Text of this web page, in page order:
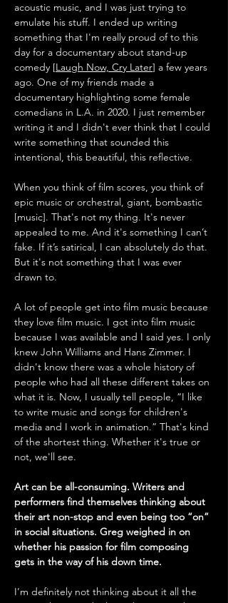
acoustic music, and I was just trying to
emulate his stuff. I ended up writing
something that I'm really proud of to this
day for a documentary about stand-up
comedy [Laugh Now, Cry Later] a few years
ago. One of my friends made a
documentary highlighting some female
comedians in L.A. in 2020. I just remember
writing it and I didn't ever think that I could
write something that sounded this
intentional, this beautiful, this reflective.
When you think of film scores, you think of
epic music or orchestral, giant, bombastic
[music]. That's not my thing. It's never
appealed to me. And it's something I can’t
fake. If it’s satirical, I can absolutely do that.
But it's not something that I was ever
drawn to.
A lot of people get into film music because
they love film music. I got into film music
because I was available and I said yes. I only
knew John Williams and Hans Zimmer. I
didn't know there was a whole history of
people who had all these different takes on
what it is. Now, I usually tell people, “I like
to write music and songs for children's
media and I work in animation.” That's kind
of the shortest thing. Whether it's true or
not, we'll see.
Art can be all-consuming. Writers and
performers find themselves thinking about
their art non-stop and even being too “on”
in social situations. Greg weighed in on
whether his passion for film composing
gets in the way of his down time.
I’m definitely not thinking about it all the